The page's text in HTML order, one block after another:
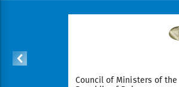
Council of Ministers of the